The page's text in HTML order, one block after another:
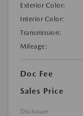
Exterior Color:
Interior Color:
Transmission:
Mileage:
Doc Fee
Sales Price
Disclosure